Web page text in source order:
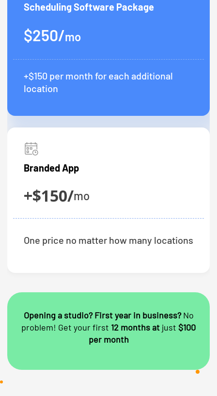
Scheduling Software Package
$250/mo
+$150 per month for each additional
location
Branded App
+$150/mo
One price no matter how many locations
Opening a studio? First year in business?No
problem! Get your first 12 months at just $100
per month